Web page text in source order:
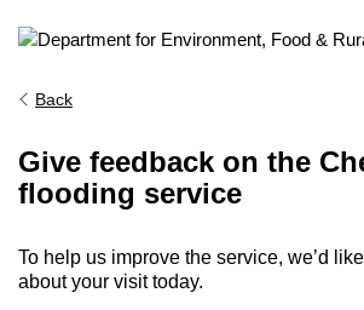
Back
Give feedback on the
flooding service
To help us improve the service, we’d
about your visit today.